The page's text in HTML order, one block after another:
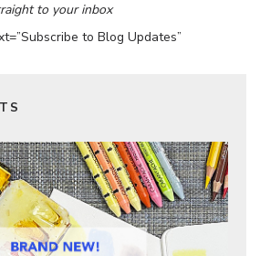
to your inbox
to Blog Updates”